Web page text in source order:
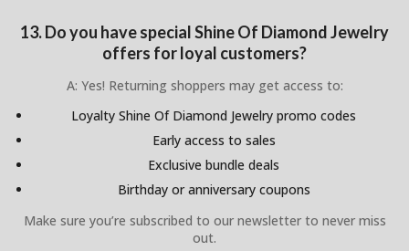
13. Do you have special Shine Of Diamond Jewelry
offers for loyal customers?
A: Yes! Returning shoppers may get access to:
Loyalty Shine Of Diamond Jewelry promo codes
Early access to sales
Exclusive bundle deals
Birthday or anniversary coupons
Make sure you’re subscribed to our newsletter to never miss
out.